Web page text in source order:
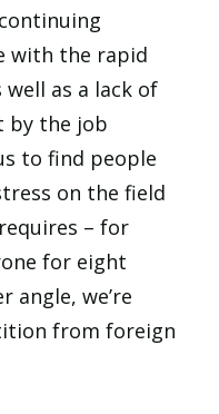
with the rapid
as a lack of
by the job
to find people
on the field
– for
for eight
angle, we’re
from foreign